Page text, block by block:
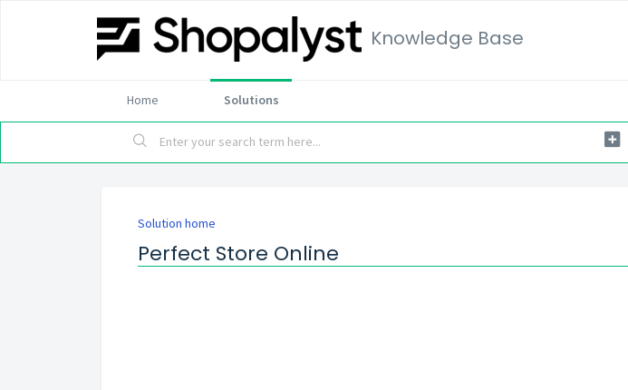
Knowledge Base
Home Solutions
Solution home
Perfect Store Online